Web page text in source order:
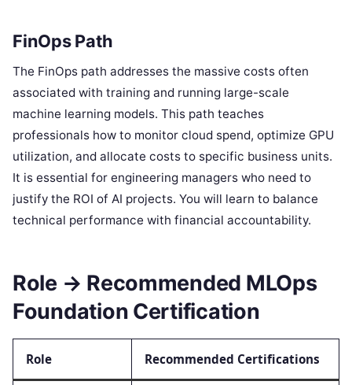
FinOps Path
The FinOps path addresses the massive costs often
associated with training and running large-scale
machine learning models. This path teaches
professionals how to monitor cloud spend, optimize GPU
utilization, and allocate costs to specific business units.
It is essential for engineering managers who need to
justify the ROI of AI projects. You will learn to balance
technical performance with financial accountability.
Role → Recommended MLOps
Foundation Certification
Role Recommended Certifications